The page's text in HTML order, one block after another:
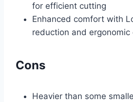
for efficient cutting
Enhanced comfort with
reduction and ergonomic
Cons
Heavier than some